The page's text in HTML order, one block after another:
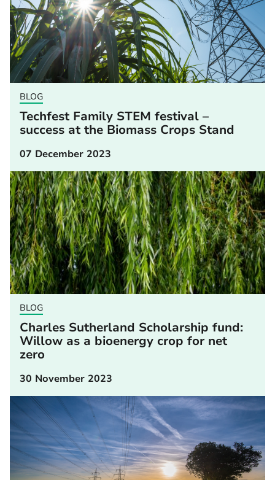
BLOG
Techfest Family STEM festival –
success at the Biomass Crops Stand
07 December 2023
BLOG
Charles Sutherland Scholarship fund:
Willow as a bioenergy crop for net
zero
30 November 2023